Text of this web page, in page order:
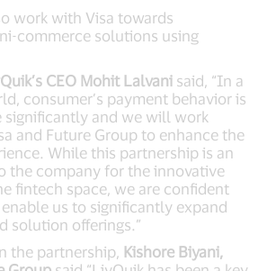
work with Visa towards
commerce solutions using
CEO Mohit Lalvani said, “In a
consumer’s payment behavior is
significantly and we will work
and Future Group to enhance the
While this partnership is an
the company for the innovative
fintech space, we are confident
us to significantly expand
solution offerings.”
the partnership, Kishore Biyani,